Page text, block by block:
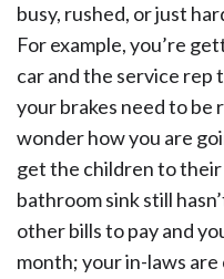
busy, rushed, or just
For example, you’re
car and the service rep
your brakes need to be
wonder how you are
get the children to
bathroom sink still
other bills to pay and
month; your in-laws are